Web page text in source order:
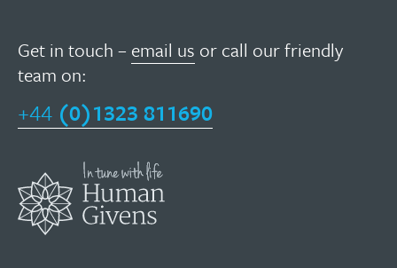
Get in touch – email us or call our friendly
team on:
+44 (0)1323 811690